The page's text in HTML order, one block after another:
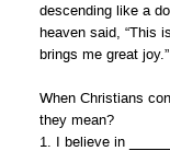
descending like a
heaven said, “This
brings me great
When Christians
they mean?
1. I believe in